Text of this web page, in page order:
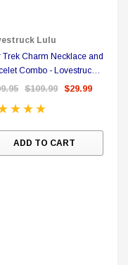
Lulu
Trek Charm Necklace and
Combo - Lovestruck
$109.99 $29.99
ADD TO CART